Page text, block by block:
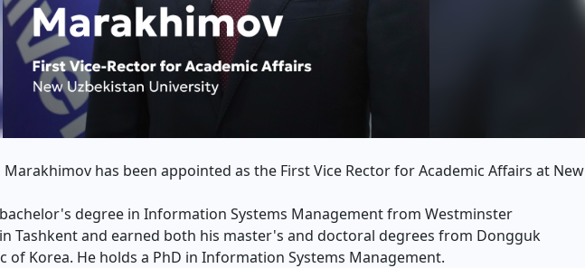
Marakhimov has been appointed as the First Vice Rector for Academic Affairs at New
degree in Information Systems Management from Westminster
Tashkent and earned both his master's and doctoral degrees from Dongguk
of Korea. He holds a PhD in Information Systems Management.